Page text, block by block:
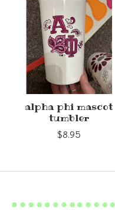
alpha phi mascot
tumbler
$8.95